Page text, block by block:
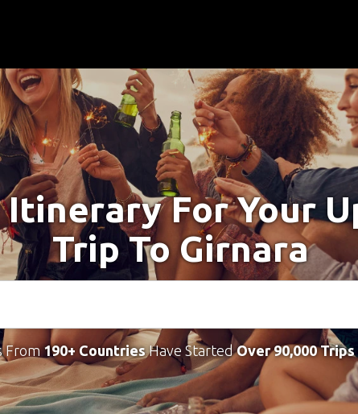
For Your
Trip To Girnara
From190+ CountriesHave StartedOver 90,000 Trips